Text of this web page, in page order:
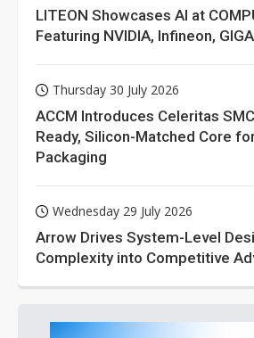
LITEON Showcases AI at
Featuring NVIDIA, Infineon,
Thursday 30 July 2026
ACCM Introduces Celeritas
Ready, Silicon-Matched Core
Packaging
Wednesday 29 July 2026
Arrow Drives System-Level
Complexity into Competitive